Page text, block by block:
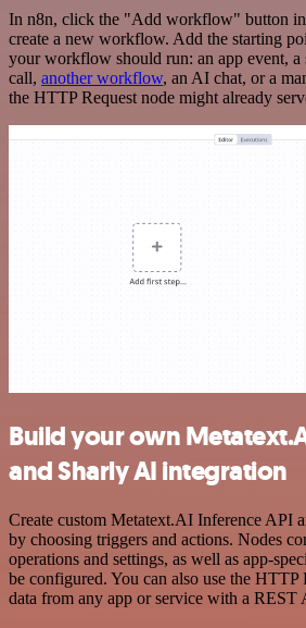
In n8n, click the "Add workflow" button
create a new workflow. Add the starting
your workflow should run: an app event, a
call, another workflow, an AI chat, or a
the HTTP Request node might already
Build your own
and Sharly AI integration
Create custom Metatext.AI Inference API
by choosing triggers and actions. Nodes
operations and settings, as well as app-
be configured. You can also use the HTTP
data from any app or service with a REST